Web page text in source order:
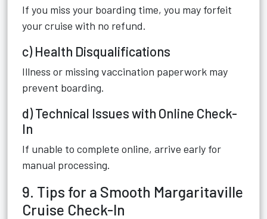
If you miss your boarding time, you may forfeit
your cruise with no refund.
c) Health Disqualifications
Illness or missing vaccination paperwork may
prevent boarding.
d) Technical Issues with Online Check-
In
If unable to complete online, arrive early for
manual processing.
9. Tips for a Smooth Margaritaville
Cruise Check-In